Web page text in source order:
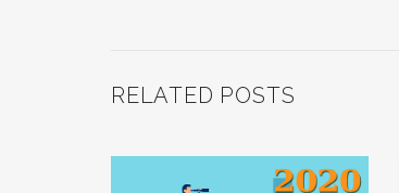
RELATED POSTS